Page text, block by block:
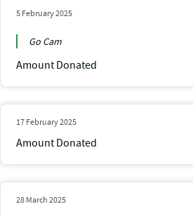
5 February 2025
Go Cam
Amount Donated
17 February 2025
Amount Donated
28 March 2025